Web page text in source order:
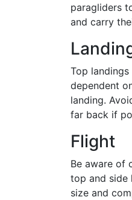
paragliders
and carry
Top
dependent
landing.
far back if
Flight
Be aware of
top and side
size and